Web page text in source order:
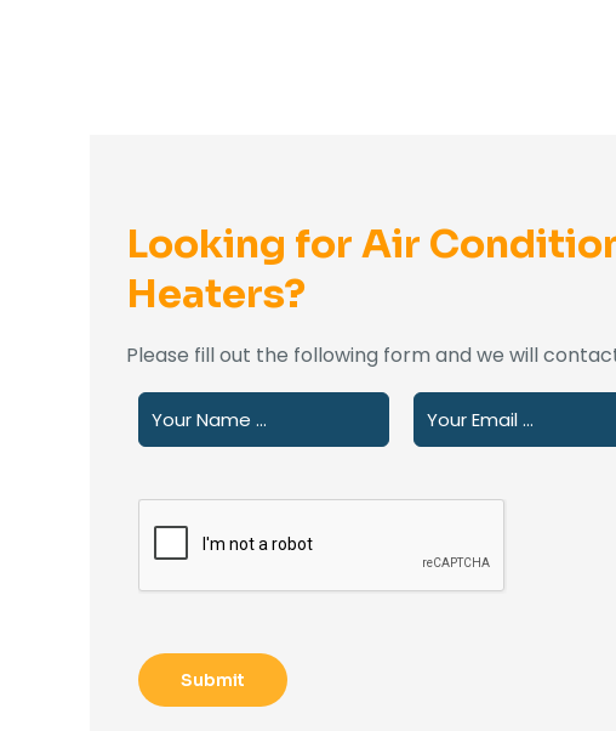
Looking for Air
Heaters?
Please fill out the following form and we will